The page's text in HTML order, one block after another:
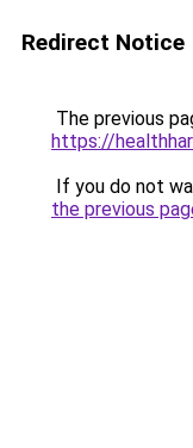
Redirect Notice
The previous
https://
If you do not
the previous